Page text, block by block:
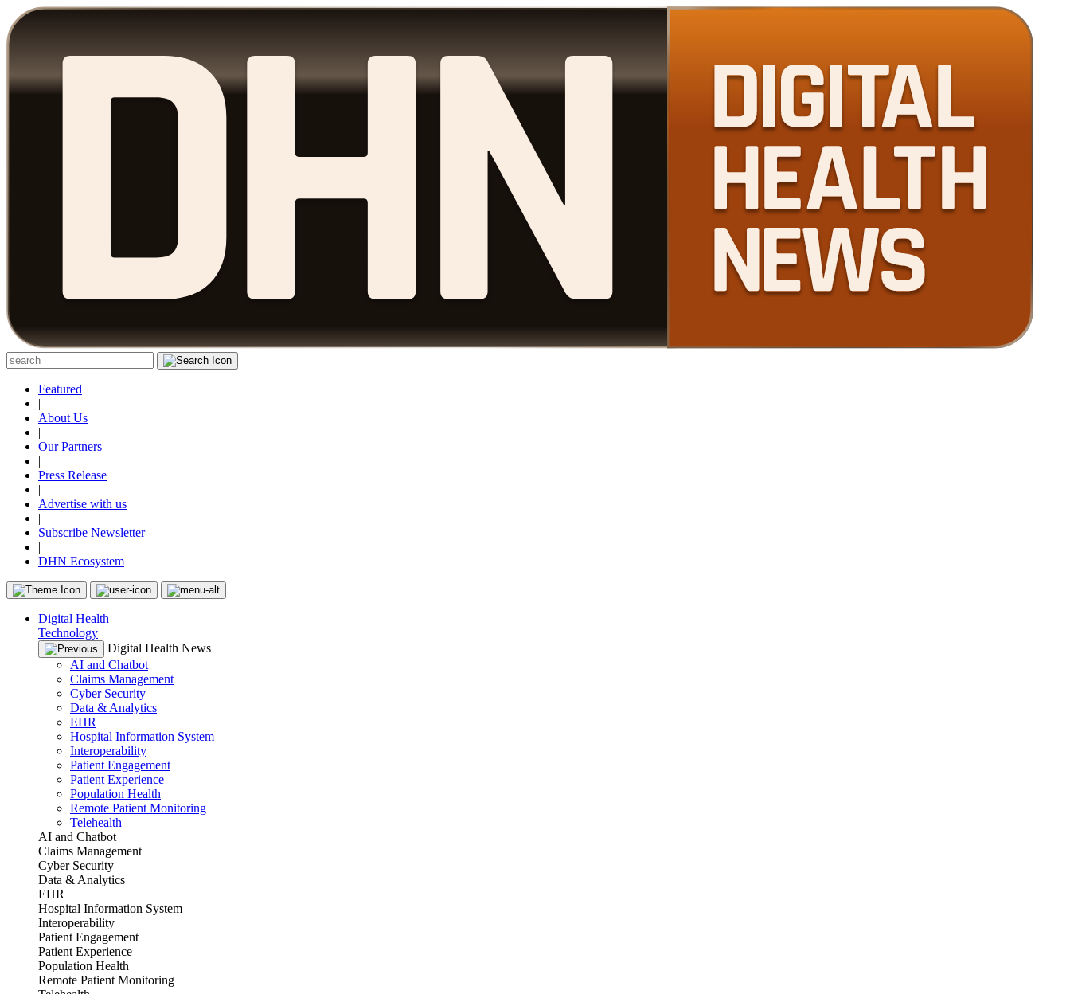
Featured
|
About Us
|
Our Partners
|
Press Release
|
Advertise with us
|
Subscribe Newsletter
|
DHN Ecosystem
Digital Health
Technology
Digital Health News
AI and Chatbot
Claims Management
Cyber Security
Data & Analytics
EHR
Hospital Information System
Interoperability
Patient Engagement
Patient Experience
Population Health
Remote Patient Monitoring
Telehealth
AI and Chatbot
Claims Management
Cyber Security
Data & Analytics
EHR
Hospital Information System
Interoperability
Patient Engagement
Patient Experience
Population Health
Remote Patient Monitoring